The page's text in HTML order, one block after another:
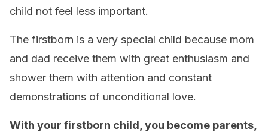
child not feel less important.
The firstborn is a very special child because mom
and dad receive them with great enthusiasm and
shower them with attention and constant
demonstrations of unconditional love.
With your firstborn child, you become parents,